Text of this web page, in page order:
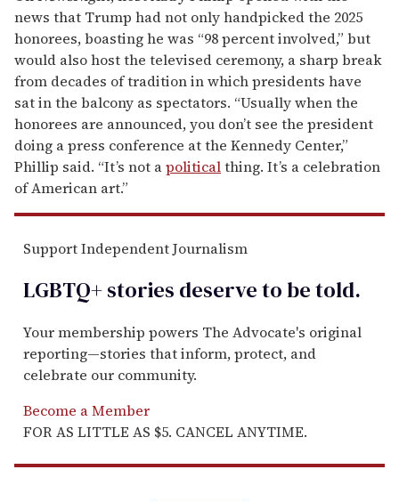
news that Trump had not only handpicked the 2025
honorees, boasting he was “98 percent involved,” but
would also host the televised ceremony, a sharp break
from decades of tradition in which presidents have
sat in the balcony as spectators. “Usually when the
honorees are announced, you don’t see the president
doing a press conference at the Kennedy Center,”
Phillip said. “It’s not apoliticalthing. It’s a celebration
of American art.”
Support Independent Journalism
LGBTQ+ stories deserve to betold.
Your membership powers The Advocate's original
reporting—stories that inform, protect, and
celebrate our community.
Become a Member
FOR AS LITTLE AS $5. CANCEL ANYTIME.